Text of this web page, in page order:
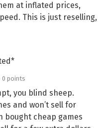
at inflated prices,
This is just reselling,
0 points
you blind sheep.
and won’t sell for
bought cheap games